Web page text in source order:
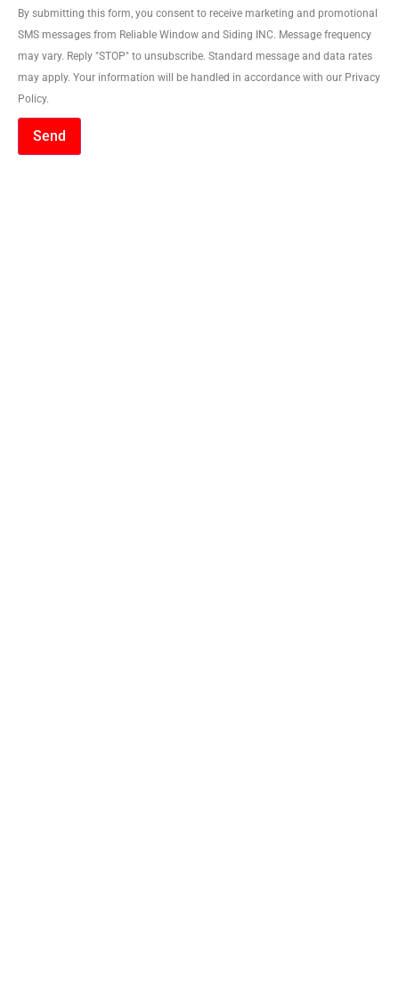
By submitting this form, you consent to receive marketing and promotional
SMS messages from Reliable Window and Siding INC. Message frequency
may vary. Reply "STOP" to unsubscribe. Standard message and data rates
may apply. Your information will be handled in accordance with our Privacy
Policy.
Send